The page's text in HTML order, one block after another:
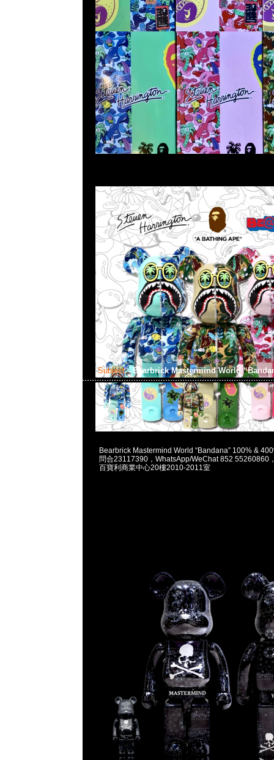
Subject: Bearbrick Mastermind World
2023-06-17 15:43:54
Bearbrick Mastermind World “Bandana” 100% &
問合23117390，WhatsApp/WeChat 852 55260860
百寶利商業中心20樓2010-2011室